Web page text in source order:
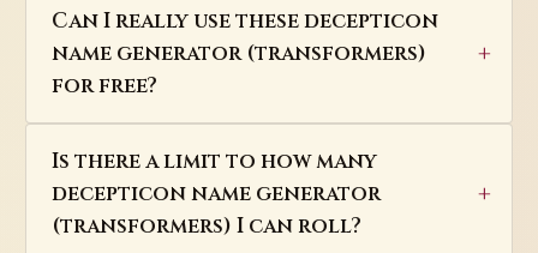
Can I really use these decepticon
name generator (transformers)
for free?
Is there a limit to how many
decepticon name generator
(transformers) I can roll?